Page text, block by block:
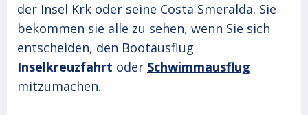
der Insel Krk oder seine Costa Smeralda. Sie
bekommen sie alle zu sehen, wenn Sie sich
entscheiden, den Bootausflug
Inselkreuzfahrt oder Schwimmausflug
mitzumachen.